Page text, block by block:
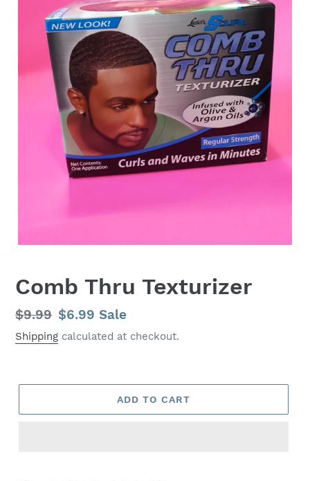
Comb Thru Texturizer
Regular
price
$9.99 Sale
price
$6.99 Sale
Shipping calculated at checkout.
ADD TO CART